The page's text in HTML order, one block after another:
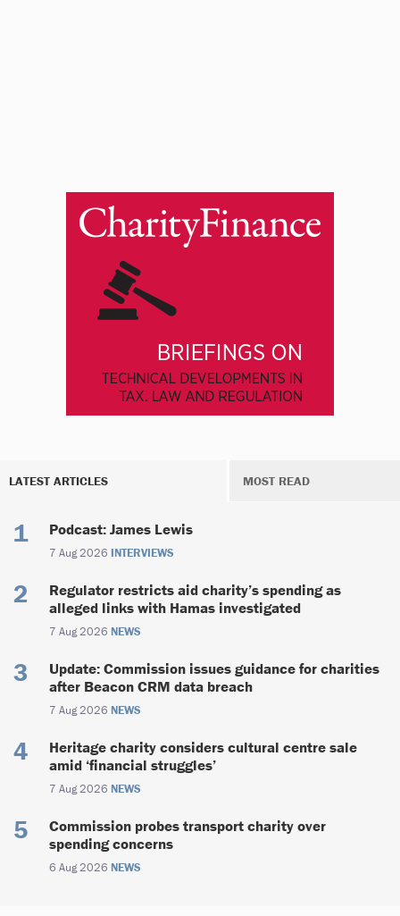
LATEST ARTICLES MOST READ
Podcast: James Lewis
7 Aug 2026 INTERVIEWS
Regulator restricts aid charity’s spending as
alleged links with Hamas investigated
7 Aug 2026 NEWS
Update: Commission issues guidance for charities
after Beacon CRM data breach
7 Aug 2026 NEWS
Heritage charity considers cultural centre sale
amid ‘financial struggles’
7 Aug 2026 NEWS
Commission probes transport charity over
spending concerns
6 Aug 2026 NEWS